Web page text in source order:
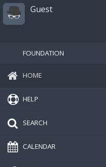
Guest
FOUNDATION
HOME
HELP
SEARCH
CALENDAR